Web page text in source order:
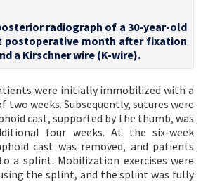
radiograph of a 30-year-old
postoperative month after fixation
a Kirschner wire (K-wire).
were initially immobilized with a
two weeks. Subsequently, sutures were
cast, supported by the thumb, was
four weeks. At the six-week
cast was removed, and patients
a splint. Mobilization exercises were
the splint, and the splint was fully